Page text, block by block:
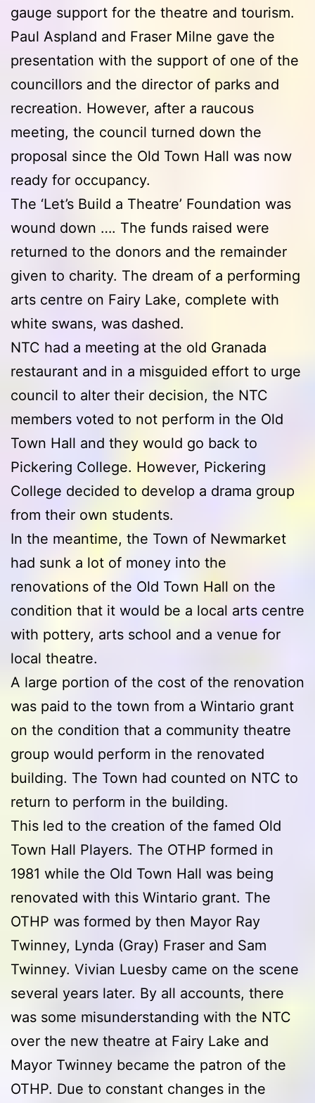
gauge support for the theatre and tourism.
Paul Aspland and Fraser Milne gave the
presentation with the support of one of the
councillors and the director of parks and
recreation. However, after a raucous
meeting, the council turned down the
proposal since the Old Town Hall was now
ready for occupancy.
The ‘Let’s Build a Theatre’ Foundation was
wound down …. The funds raised were
returned to the donors and the remainder
given to charity. The dream of a performing
arts centre on Fairy Lake, complete with
white swans, was dashed.
NTC had a meeting at the old Granada
restaurant and in a misguided effort to urge
council to alter their decision, the NTC
members voted to not perform in the Old
Town Hall and they would go back to
Pickering College. However, Pickering
College decided to develop a drama group
from their own students.
In the meantime, the Town of Newmarket
had sunk a lot of money into the
renovations of the Old Town Hall on the
condition that it would be a local arts centre
with pottery, arts school and a venue for
local theatre.
A large portion of the cost of the renovation
was paid to the town from a Wintario grant
on the condition that a community theatre
group would perform in the renovated
building. The Town had counted on NTC to
return to perform in the building.
This led to the creation of the famed Old
Town Hall Players. The OTHP formed in
1981 while the Old Town Hall was being
renovated with this Wintario grant. The
OTHP was formed by then Mayor Ray
Twinney, Lynda (Gray) Fraser and Sam
Twinney. Vivian Luesby came on the scene
several years later. By all accounts, there
was some misunderstanding with the NTC
over the new theatre at Fairy Lake and
Mayor Twinney became the patron of the
OTHP. Due to constant changes in the